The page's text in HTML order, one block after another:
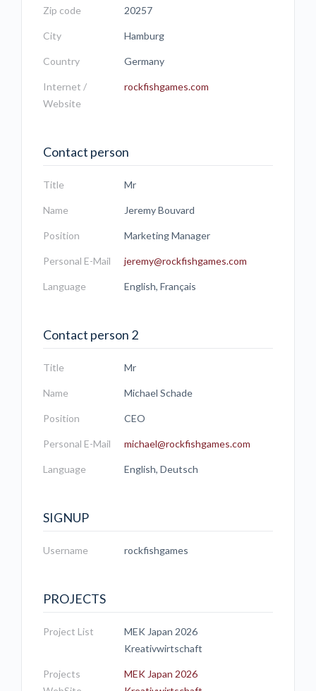
Zip code 20257
City Hamburg
Country Germany
Internet /
Website
rockfishgames.com
Contact person
Title Mr
Name Jeremy Bouvard
Position Marketing Manager
Personal E-Mail jeremy@rockfishgames.com
Language English, Français
Contact person 2
Title Mr
Name Michael Schade
Position CEO
Personal E-Mail michael@rockfishgames.com
Language English, Deutsch
SIGNUP
Username rockfishgames
PROJECTS
Project List
MEK Japan 2026
Kreativwirtschaft
Projects
MEK Japan 2026